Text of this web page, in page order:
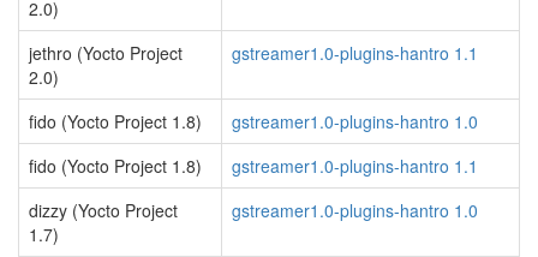
2.0)
jethro (Yocto Project
2.0)
gstreamer1.0-plugins-hantro 1.1
fido (Yocto Project 1.8)
gstreamer1.0-plugins-hantro 1.0
fido (Yocto Project 1.8)
gstreamer1.0-plugins-hantro 1.1
dizzy (Yocto Project
1.7)
gstreamer1.0-plugins-hantro 1.0